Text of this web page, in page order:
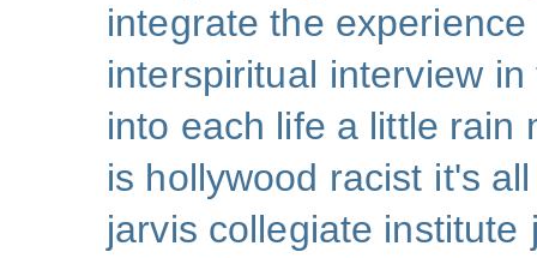
integrate the experience
interspiritual interview in
into each life a little rain
is hollywood racist it's
jarvis collegiate institute